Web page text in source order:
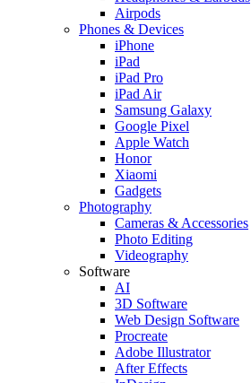
Airpods
Phones & Devices
iPhone
iPad
iPad Pro
iPad Air
Samsung Galaxy
Google Pixel
Apple Watch
Honor
Xiaomi
Gadgets
Photography
Cameras & Accessories
Photo Editing
Videography
Software
AI
3D Software
Web Design Software
Procreate
Adobe Illustrator
After Effects